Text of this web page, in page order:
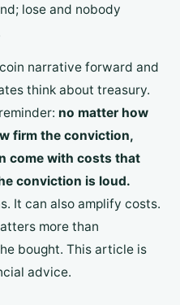
lose and nobody
narrative forward and
think about treasury.
no matter how
firm the conviction,
come with costs that
conviction is loud.
It can also amplify costs.
more than
bought. This article is
advice.